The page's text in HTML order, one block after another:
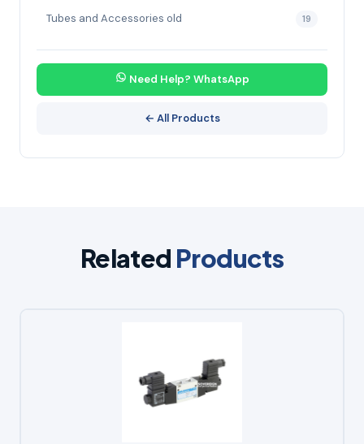
Tubes and Accessories old 19
Need Help? WhatsApp
← All Products
Related Products